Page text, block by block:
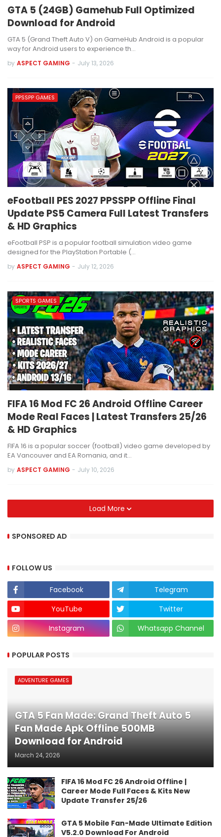
GTA 5 (24GB) Gamehub Full Optimized
Download for Android
GTA 5 (Grand Theft Auto V) on GameHub Android is a popular
way for Android users to experience th…
by ASPECT GAMING - July 13, 2026
PPSSPP GAMES
eFootball PES 2027 PPSSPP Offline Final
Update PS5 Camera Full Latest Transfers
& HD Graphics
eFootball PSP is a popular football simulation video game
designed for the PlayStation Portable (…
by ASPECT GAMING - July 12, 2026
SPORTS GAMES
FIFA 16 Mod FC 26 Android Offline Career
Mode Real Faces | Latest Transfers 25/26
& HD Graphics
FIFA 16 is a popular soccer (football) video game developed by
EA Vancouver and EA Romania, and it…
by ASPECT GAMING - July 10, 2026
Load More
SPONSORED AD
FOLLOW US
Facebook
Telegram
YouTube
Twitter
Instagram
Whatsapp Channel
POPULAR POSTS
ADVENTURE GAMES
GTA 5 Fan Made: Grand Theft Auto 5
Fan Made Apk Offline 500MB
Download for Android
March 24, 2026
FIFA 16 Mod FC 26 Android Offline |
Career Mode Full Faces & Kits New
Update Transfer 25/26
GTA 5 Mobile Fan-Made Ultimate Edition
V5.2.0 Download For Android